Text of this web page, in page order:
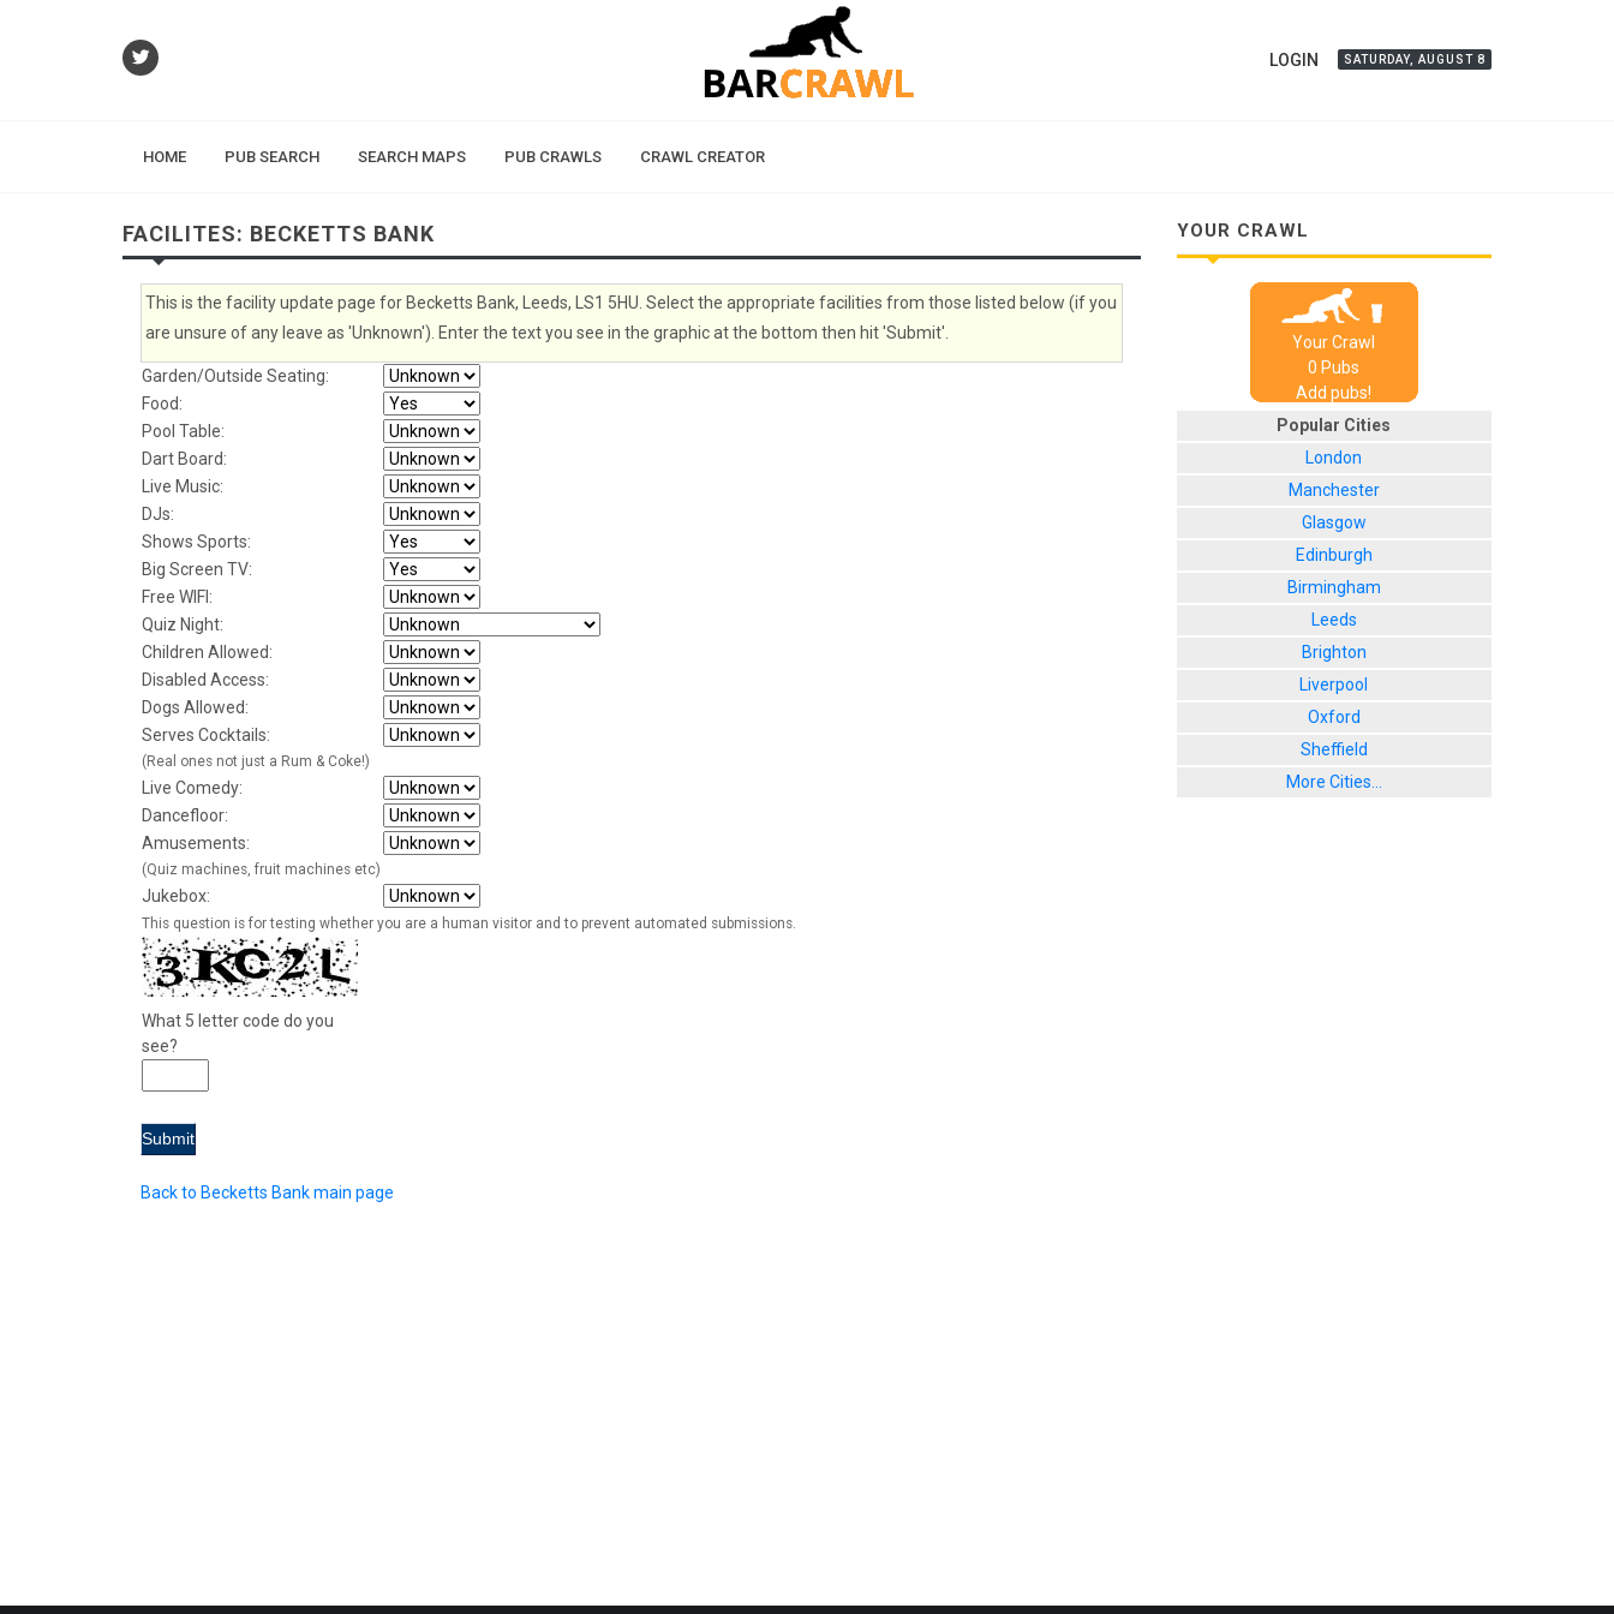
LOGIN SATURDAY, AUGUST 8
HOME PUB SEARCH SEARCH MAPS PUB CRAWLS CRAWL CREATOR
FACILITES: BECKETTS BANK
This is the facility update page for Becketts Bank, Leeds, LS1 5HU. Select the appropriate facilities from those listed below (if you
are unsure of any leave as 'Unknown'). Enter the text you see in the graphic at the bottom then hit 'Submit'.
Garden/Outside Seating:
Food:
Pool Table:
Dart Board:
Live Music:
DJs:
Shows Sports:
Big Screen TV:
Free WIFI:
Quiz Night:
Children Allowed:
Disabled Access:
Dogs Allowed:
Serves Cocktails:
(Real ones not just a Rum & Coke!)
Live Comedy:
Dancefloor:
Amusements:
(Quiz machines, fruit machines etc)
Jukebox:
This question is for testing whether you are a human visitor and to prevent automated submissions.
What 5 letter code do you
see?
Back to Becketts Bank main page
YOUR CRAWL
Your Crawl
0 Pubs
Add pubs!
Popular Cities
London
Manchester
Glasgow
Edinburgh
Birmingham
Leeds
Brighton
Liverpool
Oxford
Sheffield
More Cities...